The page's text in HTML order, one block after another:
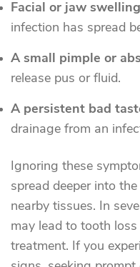
Facial or jaw swelling
infection has spread
A small pimple or
release pus or fluid.
A persistent bad
drainage from an
Ignoring these
spread deeper into
nearby tissues. In
may lead to tooth loss
treatment. If you